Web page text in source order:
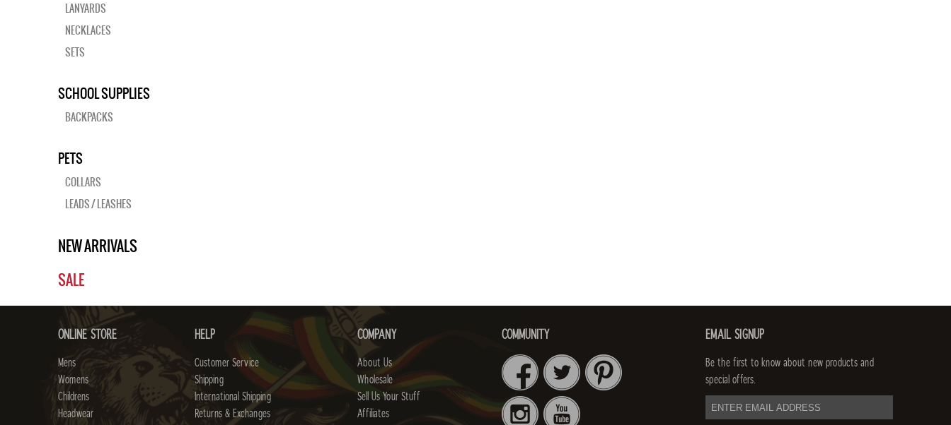
LANYARDS
NECKLACES
SETS
SCHOOL SUPPLIES
BACKPACKS
PETS
COLLARS
LEADS / LEASHES
NEW ARRIVALS
SALE
ONLINE STORE
Mens
Womens
Childrens
Headwear
HELP
Customer Service
Shipping
International Shipping
Returns & Exchanges
COMPANY
About Us
Wholesale
Sell Us Your Stuff
Affiliates
COMMUNITY EMAIL SIGNUP
Be the first to know about new products and
special offers.
email
address